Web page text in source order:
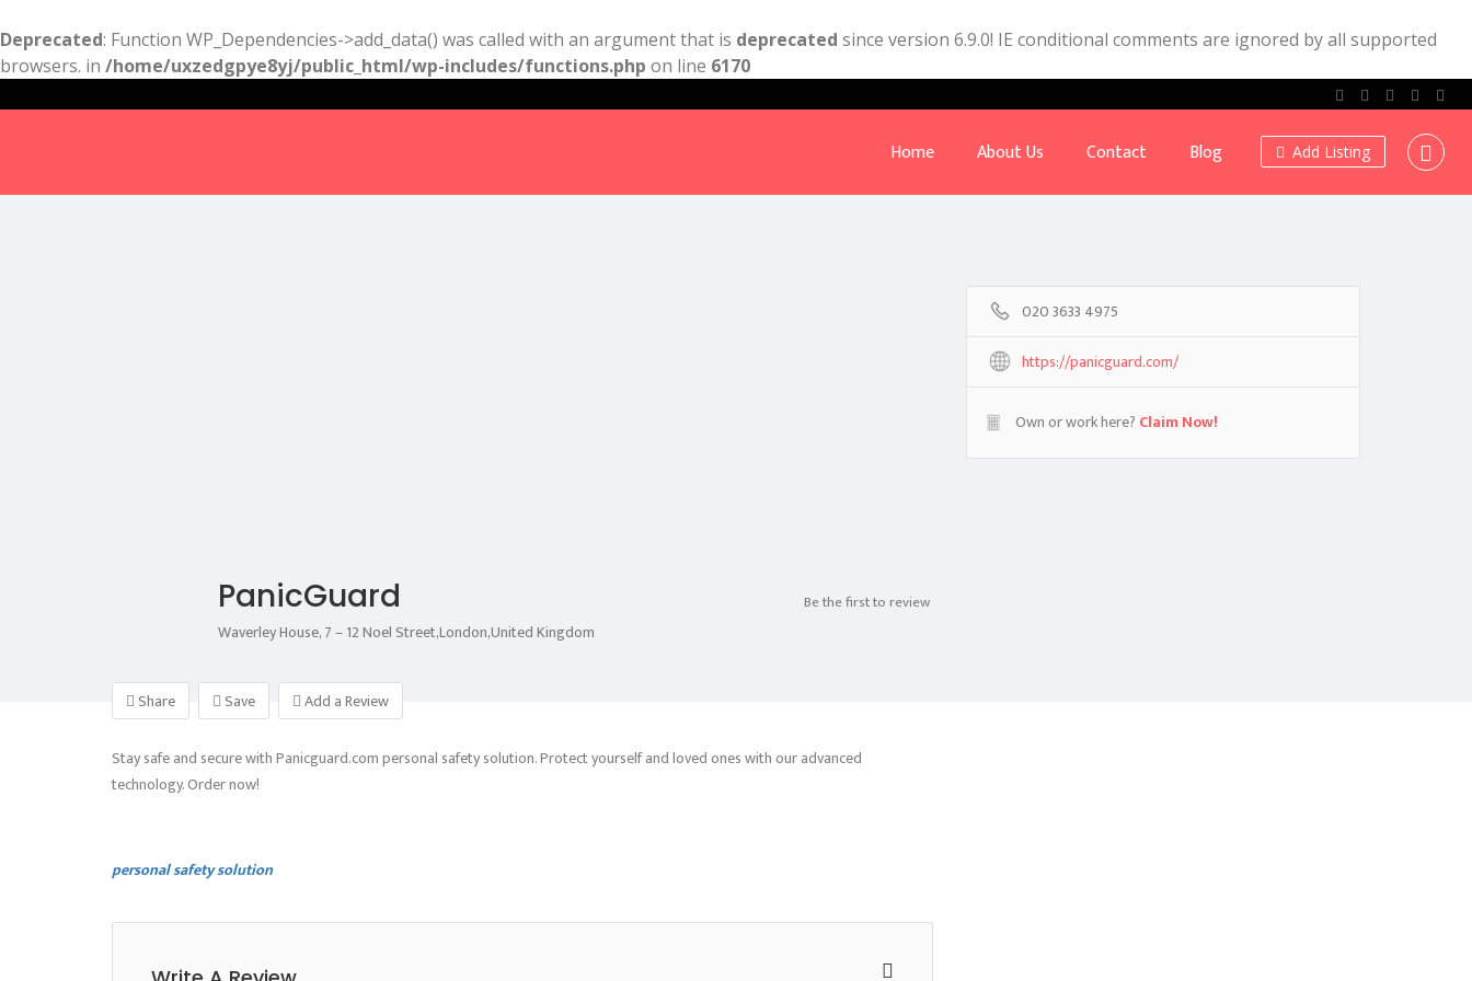
Deprecated: Function WP_Dependencies->add_data() was called with an argument that is deprecated since version 6.9.0! IE conditional comments are ignored by all supported
browsers. in /home/uxzedgpye8yj/public_html/wp-includes/functions.php on line 6170
Add Listing
Home About Us Contact Blog
PanicGuard
Waverley House, 7 – 12 Noel Street,London,United Kingdom
Be the first to review
Share Save Add a Review
Stay safe and secure with Panicguard.com personal safety solution. Protect yourself and loved ones with our advanced
technology. Order now!
personal safety solution
020 3633 4975
https://panicguard.com/
Own or work here? Claim Now!